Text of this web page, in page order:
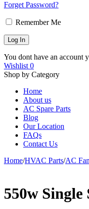
Forget Password?
Remember Me
You dont have an account
Wishlist 0
Shop by Category
Home
About us
AC Spare Parts
Blog
Our Location
FAQs
Contact Us
Home/HVAC Parts/AC
550w